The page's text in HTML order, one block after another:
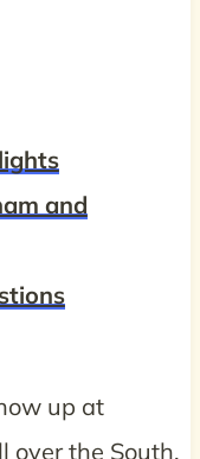
and
up at
over the South.